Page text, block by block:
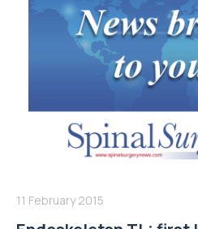
11 February 2015